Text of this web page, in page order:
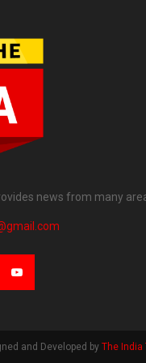
news from many
and Developed by The India